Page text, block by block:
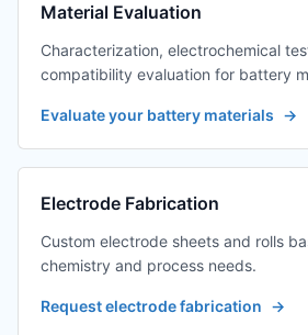
Material Evaluation
Characterization, electrochemical
compatibility evaluation for battery
Evaluate your battery materials →
Electrode Fabrication
Custom electrode sheets and rolls
chemistry and process needs.
Request electrode fabrication →